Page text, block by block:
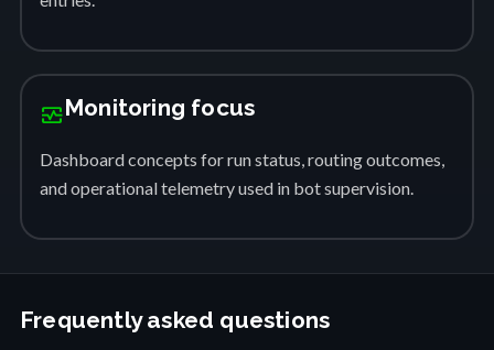
monitor_heartMonitoring focus
Dashboard concepts for run status, routing outcomes,
and operational telemetry used in bot supervision.
Frequently asked questions